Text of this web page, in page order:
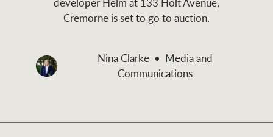
and values
services
Business Sales
Business Sales
Concierge
Cremorne is set to go to auction.
Nina Clarke
Media and
Communications